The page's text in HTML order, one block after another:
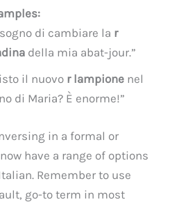
di cambiare la r
della mia abat-jour.”
il nuovo r lampionenel
di Maria? È enorme!”
in a formal or
have a range of options
Remember to use
go-to term in most